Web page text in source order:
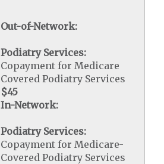
Out-of-Network:
Podiatry Services:
Copayment for Medicare
Covered Podiatry Services
$45
In-Network:
Podiatry Services:
Copayment for Medicare-
Covered Podiatry Services